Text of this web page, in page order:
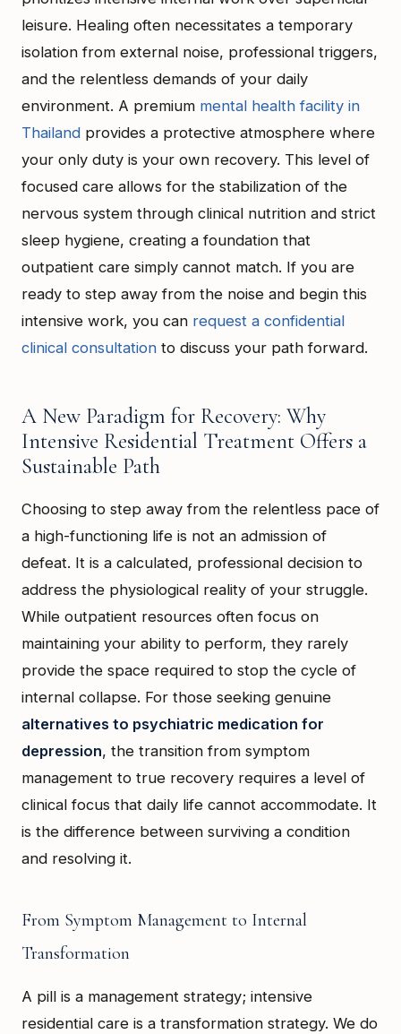
leisure. Healing often necessitates a temporary
isolation from external noise, professional triggers,
and the relentless demands of your daily
environment. A premium mental health facility in
Thailand provides a protective atmosphere where
your only duty is your own recovery. This level of
focused care allows for the stabilization of the
nervous system through clinical nutrition and strict
sleep hygiene, creating a foundation that
outpatient care simply cannot match. If you are
ready to step away from the noise and begin this
intensive work, you can request a confidential
clinical consultation to discuss your path forward.
A New Paradigm for Recovery: Why
Intensive Residential Treatment Offers a
Sustainable Path
Choosing to step away from the relentless pace of
a high-functioning life is not an admission of
defeat. It is a calculated, professional decision to
address the physiological reality of your struggle.
While outpatient resources often focus on
maintaining your ability to perform, they rarely
provide the space required to stop the cycle of
internal collapse. For those seeking genuine
alternatives to psychiatric medication for
depression, the transition from symptom
management to true recovery requires a level of
clinical focus that daily life cannot accommodate. It
is the difference between surviving a condition
and resolving it.
From Symptom Management to Internal
Transformation
A pill is a management strategy; intensive
residential care is a transformation strategy. We do